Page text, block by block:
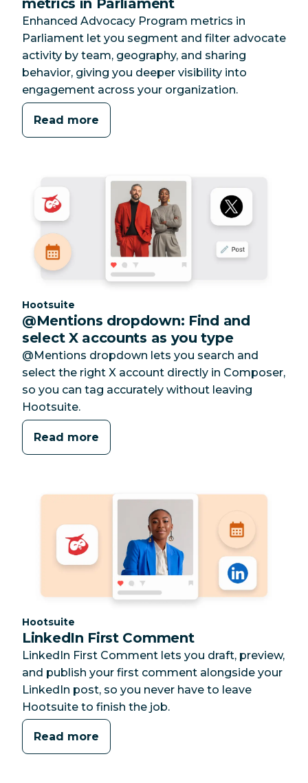
metrics in Parliament
Enhanced Advocacy Program metrics in
Parliament let you segment and filter advocate
activity by team, geography, and sharing
behavior, giving you deeper visibility into
engagement across your organization.
Read more
Category:
Hootsuite
@Mentions dropdown: Find and
select X accounts as you type
@Mentions dropdown lets you search and
select the right X account directly in Composer,
so you can tag accurately without leaving
Hootsuite.
Read more
Category:
Hootsuite
LinkedIn First Comment
LinkedIn First Comment lets you draft, preview,
and publish your first comment alongside your
LinkedIn post, so you never have to leave
Hootsuite to finish the job.
Read more